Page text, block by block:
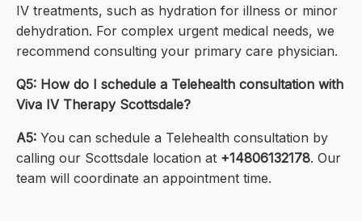
IV treatments, such as hydration for illness or minor
dehydration. For complex urgent medical needs, we
recommend consulting your primary care physician.
Q5: How do I schedule a Telehealth consultation with
Viva IV Therapy Scottsdale?
A5: You can schedule a Telehealth consultation by
calling our Scottsdale location at +14806132178. Our
team will coordinate an appointment time.